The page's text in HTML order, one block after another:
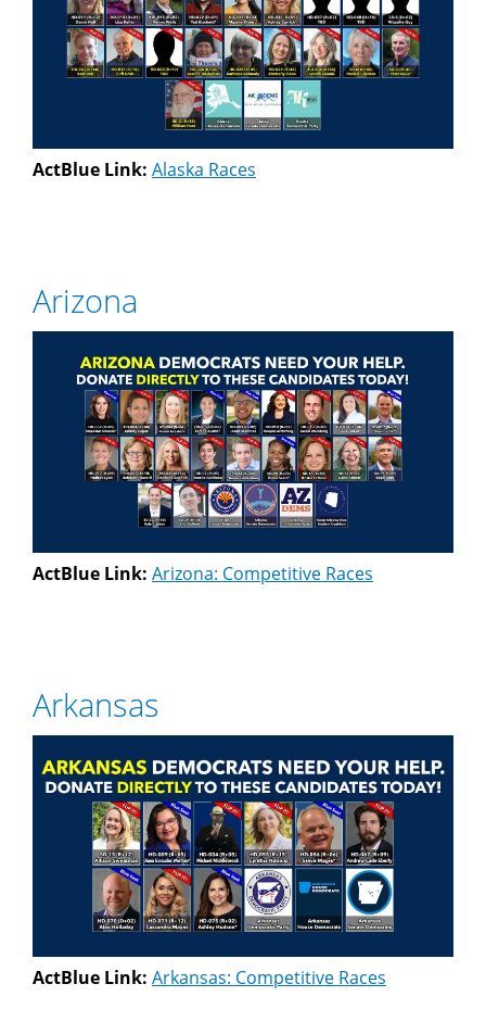
ActBlue Link: Alaska Races
Arizona
ActBlue Link: Arizona: Competitive Races
Arkansas
ActBlue Link: Arkansas: Competitive Races